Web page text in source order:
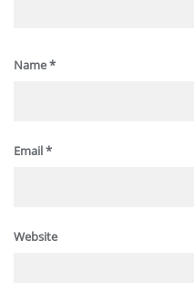
Name*
Email*
Website